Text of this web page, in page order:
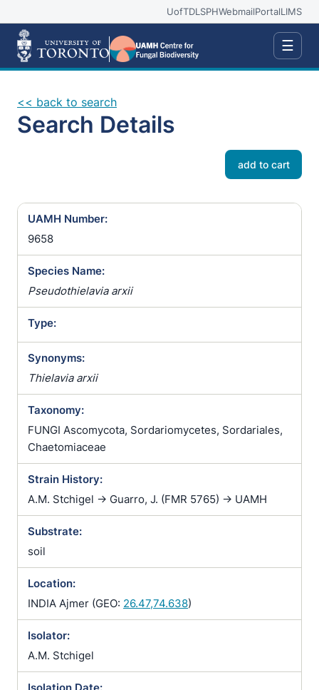
UofTDLSPHWebmailPortalLIMS
☰
<< back to search
Search Details
add to cart
UAMH Number:
9658
Species Name:
Pseudothielavia arxii
Type:
Synonyms:
Thielavia arxii
Taxonomy:
FUNGI Ascomycota, Sordariomycetes, Sordariales,
Chaetomiaceae
Strain History:
A.M. Stchigel -> Guarro, J. (FMR 5765) -> UAMH
Substrate:
soil
Location:
INDIA Ajmer (GEO: 26.47,74.638)
Isolator:
A.M. Stchigel